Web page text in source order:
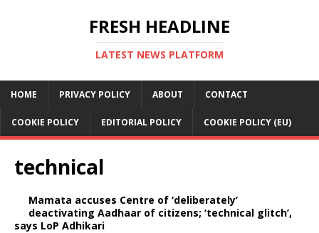
FRESH HEADLINE
LATEST NEWS PLATFORM
HOME PRIVACY POLICY ABOUT CONTACT
COOKIE POLICY EDITORIAL POLICY COOKIE POLICY (EU)
technical
Mamata accuses Centre of ‘deliberately’
deactivating Aadhaar of citizens; ‘technical glitch’,
says LoP Adhikari